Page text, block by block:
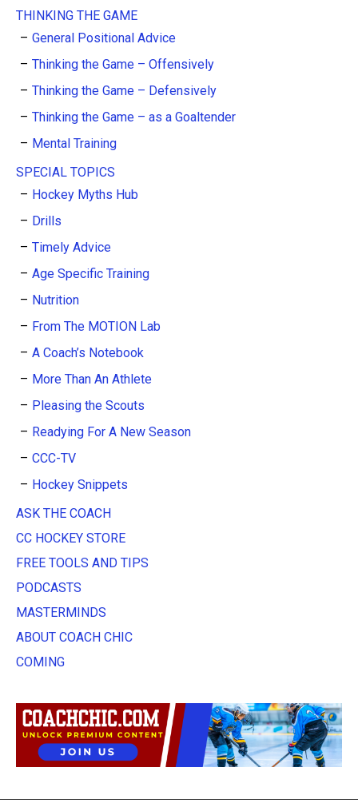
THINKING THE GAME
General Positional Advice
Thinking the Game – Offensively
Thinking the Game – Defensively
Thinking the Game – as a Goaltender
Mental Training
SPECIAL TOPICS
Hockey Myths Hub
Drills
Timely Advice
Age Specific Training
Nutrition
From The MOTION Lab
A Coach’s Notebook
More Than An Athlete
Pleasing the Scouts
Readying For A New Season
CCC-TV
Hockey Snippets
ASK THE COACH
CC HOCKEY STORE
FREE TOOLS AND TIPS
PODCASTS
MASTERMINDS
ABOUT COACH CHIC
COMING